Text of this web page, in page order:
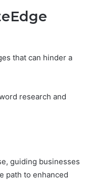
that can hinder a
research and
guiding businesses
path to enhanced